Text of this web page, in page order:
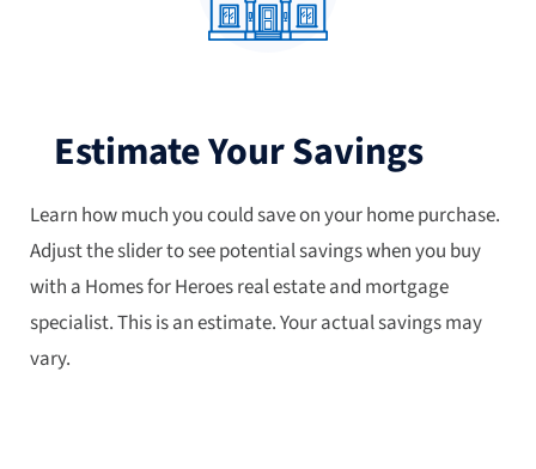
Estimate Your Savings
Learn how much you could save on your home purchase.
Adjust the slider to see potential savings when you buy
with a Homes for Heroes real estate and mortgage
specialist. This is an estimate. Your actual savings may
vary.